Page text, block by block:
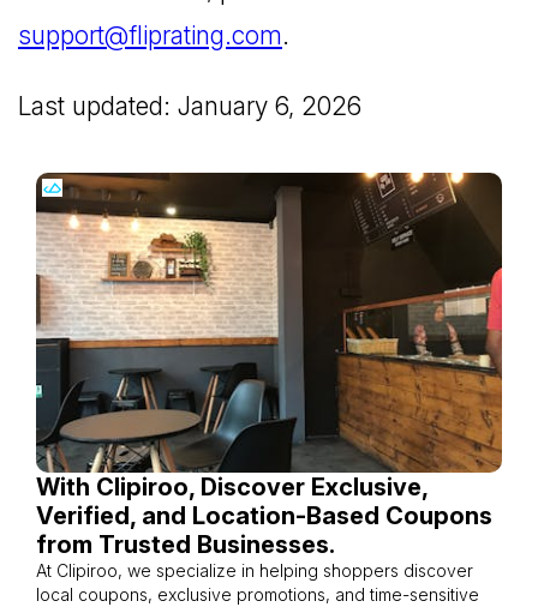
support@fliprating.com.
Last updated: January 6, 2026
With Clipiroo, Discover Exclusive,
Verified, and Location-Based Coupons
from Trusted Businesses.
At Clipiroo, we specialize in helping shoppers discover
local coupons, exclusive promotions, and time-sensitive